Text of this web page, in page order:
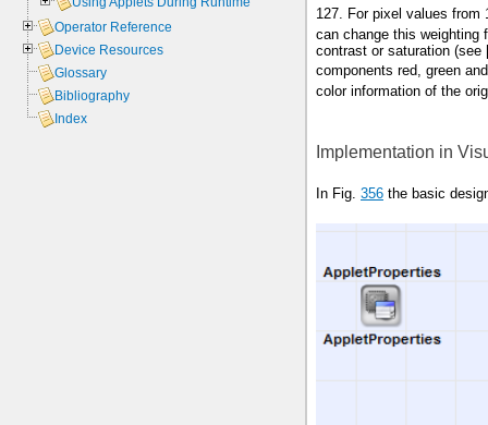
127. For pixel values from
can change this
contrast or saturation (see
components red, green
color information of the
Implementation in
In Fig. 356 the basic
Operator Reference
Device Resources
Glossary
Bibliography
Index